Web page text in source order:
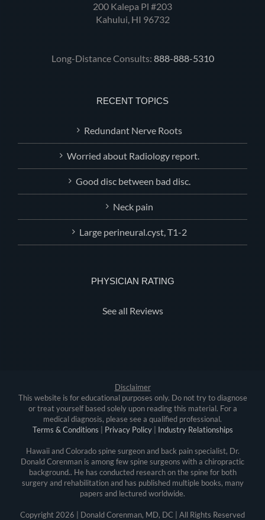
200 Kalepa Pl #203
Kahului, HI 96732
Long-Distance Consults: 888-888-5310
RECENT TOPICS
Redundant Nerve Roots
Worried about Radiology report.
Good disc between bad disc.
Neck pain
Large perineural.cyst, T1-2
PHYSICIAN RATING
See all Reviews
Disclaimer
This website is for educational purposes only. Do not try to diagnose
or treat yourself based solely upon reading this material. For a
medical diagnosis, please see a qualified professional.
Terms & Conditions
Privacy Policy| Industry Relationships
Hawaii and Colorado spine surgeon and back pain specialist, Dr.
Donald Corenman is among few spine surgeons with a chiropractic
background.. He has conducted research on the spine for both
surgery and rehabilitation and has published multiple books, many
papers and lectured worldwide.
Copyright2026 | Donald Corenman, MD, DC | All Rights Reserved